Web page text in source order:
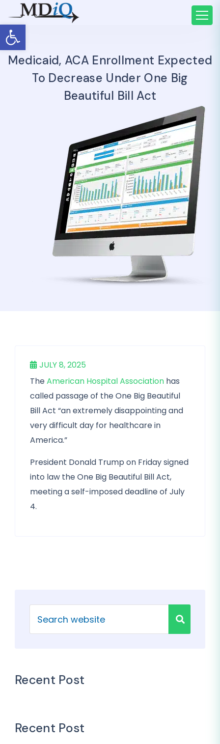
Open toolbar
Medicaid, ACA Enrollment Expected
To Decrease Under One Big
Beautiful Bill Act
JULY 8, 2025
TheAmerican Hospital Association has
called passage of the One Big Beautiful
Bill Act “an extremely disappointing and
very difficult day for healthcare in
America.”
President Donald Trump on Friday signed
into law the One Big Beautiful Bill Act,
meeting a self-imposed deadline of July
4.
Recent Post
Recent Post